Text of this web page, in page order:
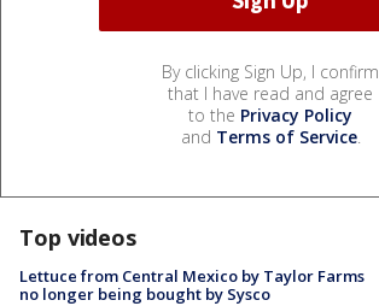
By clicking Sign Up, I confirm
that I have read and agree
to the Privacy Policy
and Terms of Service.
Top videos
Lettuce from Central Mexico by Taylor Farms
no longer being bought by Sysco